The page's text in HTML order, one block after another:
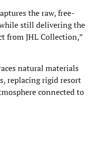
the raw, free-
still delivering the
from JHL Collection,”
natural materials
replacing rigid resort
connected to